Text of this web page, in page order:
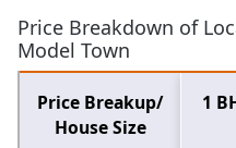
Price Breakdown of
Model Town
Price Breakup/
House Size
1